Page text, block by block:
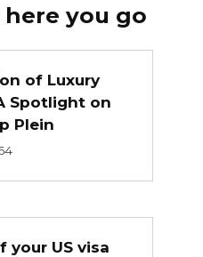
here you go
of Luxury
Spotlight on
Plein
US visa